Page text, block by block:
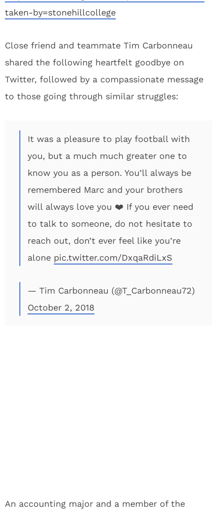
taken-by=stonehillcollege
Close friend and teammate Tim Carbonneau
shared the following heartfelt goodbye on
Twitter, followed by a compassionate message
to those going through similar struggles:
It was a pleasure to play football with
you, but a much much greater one to
know you as a person. You’ll always be
remembered Marc and your brothers
will always love you ❤️ If you ever need
to talk to someone, do not hesitate to
reach out, don’t ever feel like you’re
alone pic.twitter.com/DxqaRdiLxS
— Tim Carbonneau (@T_Carbonneau72)
October 2, 2018
An accounting major and a member of the